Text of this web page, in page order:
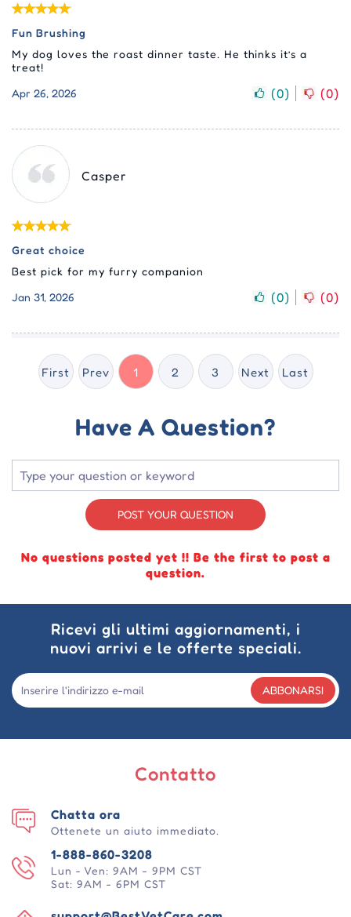
Fun Brushing
My dog loves the roast dinner taste. He thinks it’s a
treat!
Apr 26, 2026
(0) (0)
Casper
Great choice
Best pick for my furry companion
Jan 31, 2026
(0) (0)
First Prev 1 2 3 Next Last
Have A Question?
POST YOUR QUESTION
No questions posted yet !! Be the first to post a
question.
Ricevi gli ultimi aggiornamenti, i
nuovi arrivi e le offerte speciali.
ABBONARSI
Contatto
1-888-860-3208
Lun - Ven: 9AM - 9PM CST
Sat: 9AM - 6PM CST
Chatta ora
Ottenete un aiuto immediato.